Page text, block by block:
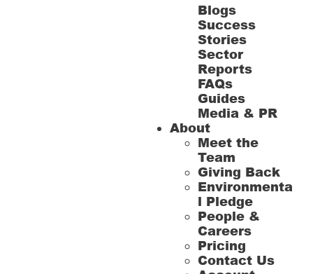
Blogs
Success
Stories
Sector
Reports
FAQs
Guides
Media & PR
About
Meet the
Team
Giving Back
Environmenta
l Pledge
People &
Careers
Pricing
Contact Us